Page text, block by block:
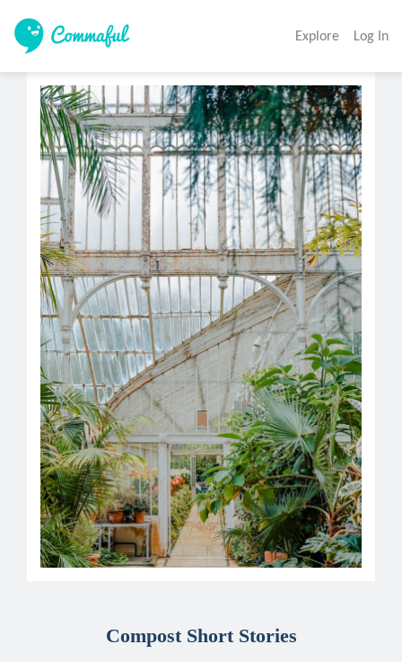
Explore Log In
Compost Short Stories